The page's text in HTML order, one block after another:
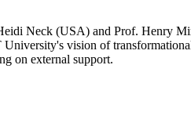
Neck (USA) and Prof. Henry
vision of
on external support.